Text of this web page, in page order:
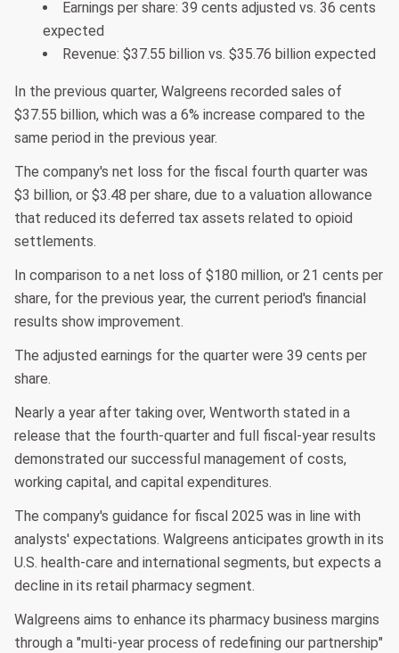
Earnings per share: 39 cents adjusted vs. 36 cents
expected
Revenue: $37.55 billion vs. $35.76 billion expected
In the previous quarter, Walgreens recorded sales of
$37.55 billion, which was a 6% increase compared to the
same period in the previous year.
The company's net loss for the fiscal fourth quarter was
$3 billion, or $3.48 per share, due to a valuation allowance
that reduced its deferred tax assets related to opioid
settlements.
In comparison to a net loss of $180 million, or 21 cents per
share, for the previous year, the current period's financial
results show improvement.
The adjusted earnings for the quarter were 39 cents per
share.
Nearly a year after taking over, Wentworth stated in a
release that the fourth-quarter and full fiscal-year results
demonstrated our successful management of costs,
working capital, and capital expenditures.
The company's guidance for fiscal 2025 was in line with
analysts' expectations. Walgreens anticipates growth in its
U.S. health-care and international segments, but expects a
decline in its retail pharmacy segment.
Walgreens aims to enhance its pharmacy business margins
through a "multi-year process of redefining our partnership"